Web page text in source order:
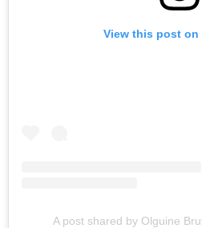
View this post on
A post shared by Olguine